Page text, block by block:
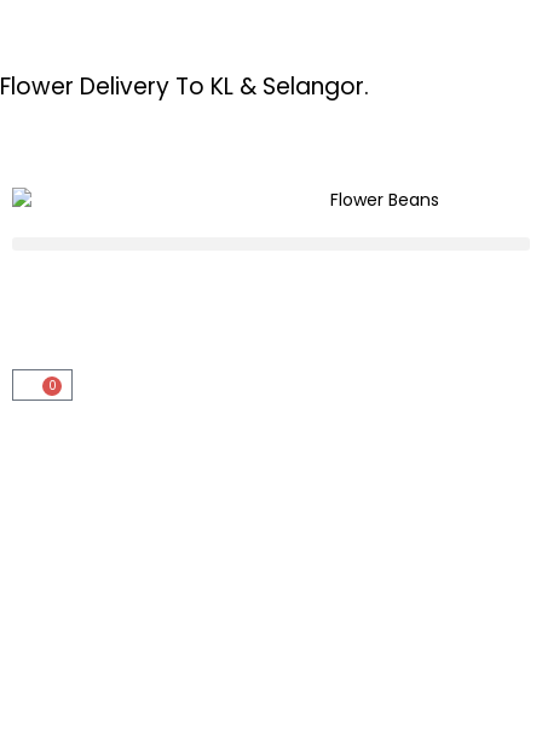
Flower Delivery To KL & Selangor.
0